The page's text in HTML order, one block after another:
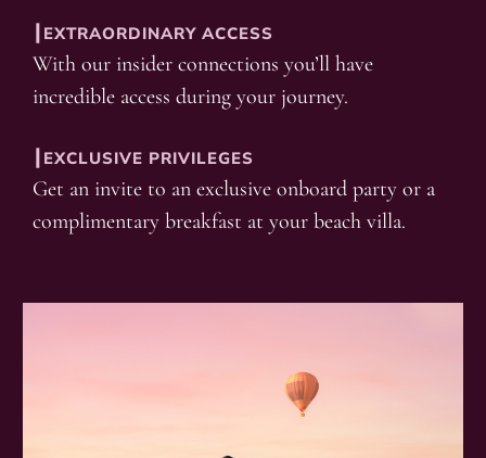
┃EXTRAORDINARY ACCESS
With our insider connections you’ll have
incredible access during your journey.
┃EXCLUSIVE PRIVILEGES
Get an invite to an exclusive onboard party or a
complimentary breakfast at your beach villa.